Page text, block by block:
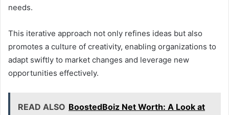
needs.
This iterative approach not only refines ideas but also
promotes a culture of creativity, enabling organizations to
adapt swiftly to market changes and leverage new
opportunities effectively.
READ ALSO BoostedBoiz Net Worth: A Look at